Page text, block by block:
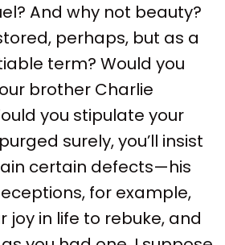
And why not beauty?
perhaps, but as a
term? Would you
brother Charlie
you stipulate your
surely, you’ll insist
certain defects—his
for example,
joy in life to rebuke, and